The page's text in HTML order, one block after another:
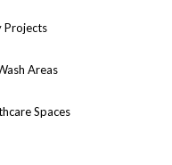
Projects
Areas
Spaces